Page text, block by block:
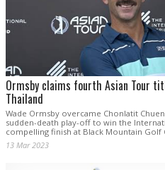
Ormsby claims fourth Asian Tour
Thailand
Wade Ormsby overcame Chonlatit
sudden-death play-off to win the
compelling finish at Black Mountain Golf
13 Mar 2023